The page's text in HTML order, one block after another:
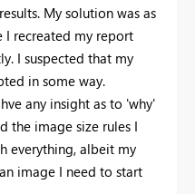
My solution was as
I recreated my report
I suspected that my
in some way.
any insight as to 'why'
the image size rules I
everything, albeit my
image I need to start